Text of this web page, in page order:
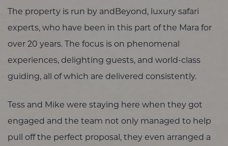
The property is run by andBeyond, luxury safari
experts, who have been in this part of the Mara for
over 20 years. The focus is on phenomenal
experiences, delighting guests, and world-class
guiding, all of which are delivered consistently.
Tess and Mike were staying here when they got
engaged and the team not only managed to help
pull off the perfect proposal, they even arranged a